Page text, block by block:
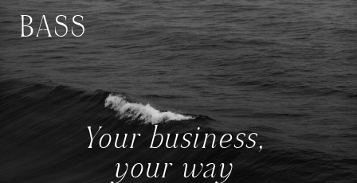
BASS
Your business,
your way